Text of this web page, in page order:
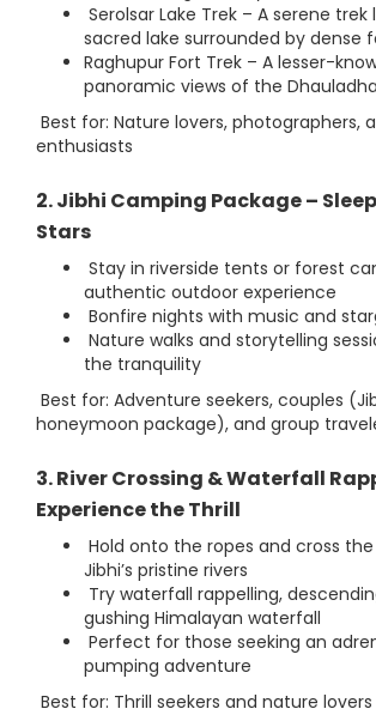
Serolsar Lake Trek – A serene
sacred lake surrounded by dense
Raghupur Fort Trek – A lesser-
panoramic views of the
Best for: Nature lovers, photographers,
enthusiasts
2. Jibhi Camping Package –
Stars
Stay in riverside tents or forest
authentic outdoor experience
Bonfire nights with music and
Nature walks and storytelling
the tranquility
Best for: Adventure seekers, couples
honeymoon package), and group
3. River Crossing & Waterfall
Experience the Thrill
Hold onto the ropes and cross
Jibhi’s pristine rivers
Try waterfall rappelling,
gushing Himalayan waterfall
Perfect for those seeking an
pumping adventure
Best for: Thrill seekers and nature lovers